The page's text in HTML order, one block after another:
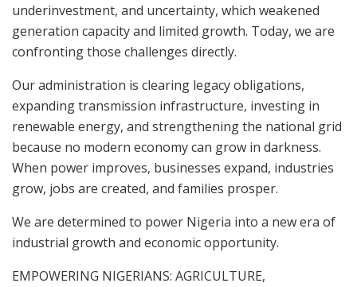
underinvestment, and uncertainty, which weakened
generation capacity and limited growth. Today, we are
confronting those challenges directly.
Our administration is clearing legacy obligations,
expanding transmission infrastructure, investing in
renewable energy, and strengthening the national grid
because no modern economy can grow in darkness.
When power improves, businesses expand, industries
grow, jobs are created, and families prosper.
We are determined to power Nigeria into a new era of
industrial growth and economic opportunity.
EMPOWERING NIGERIANS: AGRICULTURE,